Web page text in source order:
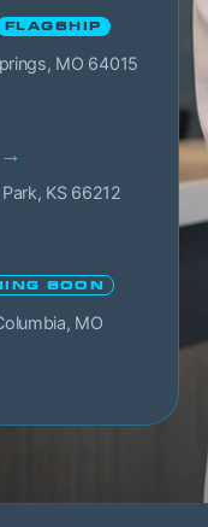
FLAGSHIP
MO 64015
KS 66212
SOON
MO